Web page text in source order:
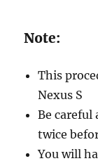
Note:
This
Nexus S
Be careful
twice
You will